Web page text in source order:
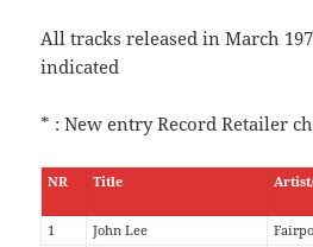
All tracks released in March
indicated
* : New entry Record Retailer
NR Title
1
John Lee